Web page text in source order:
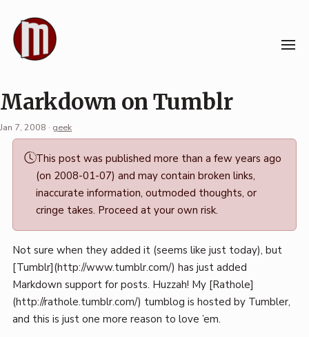
content
Markdown on Tumblr
Jan 7, 2008 · geek
Permalink
This post was published more than a few years ago
(on 2008-01-07) and may contain broken links,
inaccurate information, outmoded thoughts, or
cringe takes. Proceed at your own risk.
Not sure when they added it (seems like just today), but
[Tumblr](http://www.tumblr.com/) has just added
Markdown support for posts. Huzzah! My [Rathole]
(http://rathole.tumblr.com/) tumblog is hosted by Tumbler,
and this is just one more reason to love ’em.